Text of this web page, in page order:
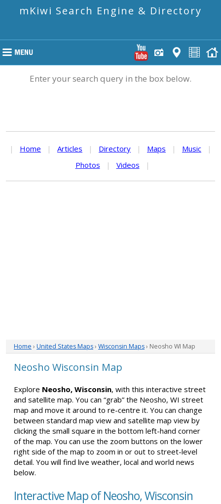
mKiwi Search Engine & Directory
Enter your search query in the box below.
| Home | Articles | Directory | Maps | Music
|
Photos
| Videos |
Home › United States Maps› Wisconsin Maps› Neosho WI Map
Neosho Wisconsin Map
Explore Neosho, Wisconsin, with this interactive street
and satellite map. You can “grab” the Neosho, WI street
map and move it around to re-centre it. You can change
between standard map view and satellite map view by
clicking the small square in the bottom left-hand corner
of the map. You can use the zoom buttons on the lower
right side of the map to zoom in or out to street-level
detail. You will find live weather, local and world news
below.
Interactive Map of Neosho, Wisconsin